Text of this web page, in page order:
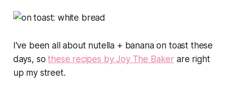
I've been all about nutella + banana on toast these
days, sothese recipes by Joy The Baker are right
up my street.